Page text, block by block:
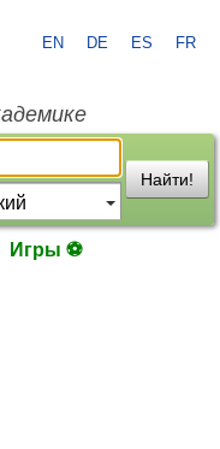
EN DE ES FR
Найти!
Игры ⚽